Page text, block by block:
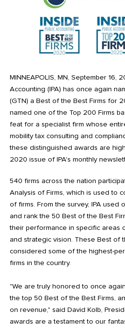
MINNEAPOLIS, MN, September 16,
Accounting (IPA) has once again
(GTN) a Best of the Best Firms for
named one of the Top 200 Firms
feat for a specialist firm whose
mobility tax consulting and
these distinguished awards are
2020 issue of IPA's monthly
540 firms across the nation
Analysis of Firms, which is used to
of firms. From the survey, IPA used
and rank the 50 Best of the Best
their performance in specific areas
and strategic vision. These Best of
considered some of the highest-
firms in the country.
"We are truly honored to once
the top 50 Best of the Best Firms,
on revenue," said David Kolb,
awards are a testament to our